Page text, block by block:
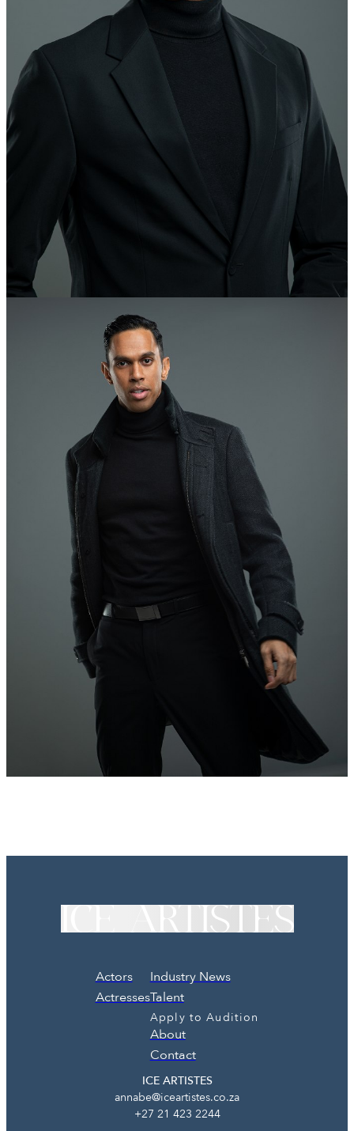
Actors
Actresses
Industry News
Talent
Apply to Audition
About
Contact
ICE ARTISTES
annabe@iceartistes.co.za
+27 21 423 2244